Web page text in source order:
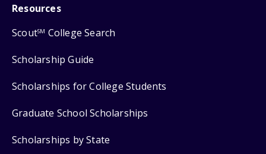
Resources
ScoutSM College Search
Scholarship Guide
Scholarships for College Students
Graduate School Scholarships
Scholarships by State